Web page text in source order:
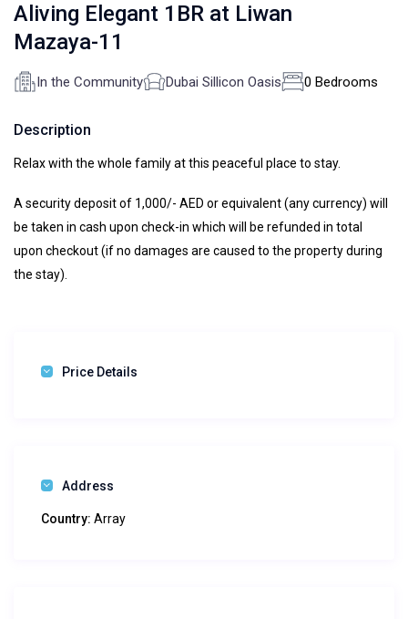
Aliving Elegant 1BR at Liwan
Mazaya-11
In the Community Dubai Sillicon Oasis 0 Bedrooms
Description
Relax with the whole family at this peaceful place to stay.
A security deposit of 1,000/- AED or equivalent (any currency) will
be taken in cash upon check-in which will be refunded in total
upon checkout (if no damages are caused to the property during
the stay).
Price Details
Address
Country: Array